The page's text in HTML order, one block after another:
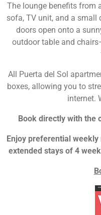
The lounge benefits from
sofa, TV unit, and a
doors open onto a
outdoor table and
All Puerta del Sol
boxes, allowing you to
internet.
Book directly with the
Enjoy preferential
extended stays of 4